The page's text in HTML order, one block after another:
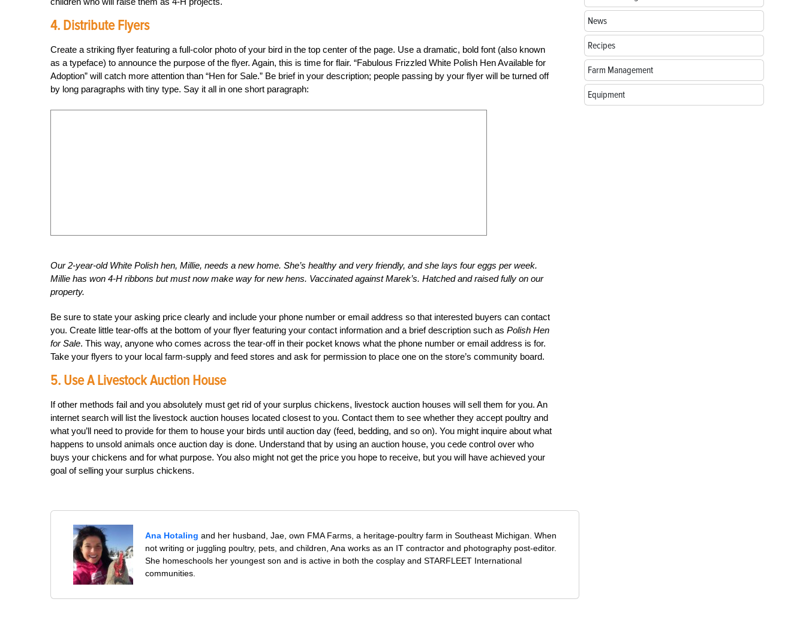
4. Distribute Flyers
Create a striking flyer featuring a full-color photo of your bird in the top center of the page. Use a dramatic, bold font (also known
as a typeface) to announce the purpose of the flyer. Again, this is time for flair. “Fabulous Frizzled White Polish Hen Available for
Adoption” will catch more attention than “Hen for Sale.” Be brief in your description; people passing by your flyer will be turned off
by long paragraphs with tiny type. Say it all in one short paragraph:
Our 2-year-old White Polish hen, Millie, needs a new home. She’s healthy and very friendly, and she lays four eggs per week.
Millie has won 4-H ribbons but must now make way for new hens. Vaccinated against Marek’s. Hatched and raised fully on our
property.
Be sure to state your asking price clearly and include your phone number or email address so that interested buyers can contact
you. Create little tear-offs at the bottom of your flyer featuring your contact information and a brief description such as Polish Hen
for Sale. This way, anyone who comes across the tear-off in their pocket knows what the phone number or email address is for.
Take your flyers to your local farm-supply and feed stores and ask for permission to place one on the store’s community board.
5. Use A Livestock Auction House
If other methods fail and you absolutely must get rid of your surplus chickens, livestock auction houses will sell them for you. An
internet search will list the livestock auction houses located closest to you. Contact them to see whether they accept poultry and
what you’ll need to provide for them to house your birds until auction day (feed, bedding, and so on). You might inquire about what
happens to unsold animals once auction day is done. Understand that by using an auction house, you cede control over who
buys your chickens and for what purpose. You also might not get the price you hope to receive, but you will have achieved your
goal of selling your surplus chickens.
Ana Hotaling and her husband, Jae, own FMA Farms, a heritage-poultry farm in Southeast Michigan. When
not writing or juggling poultry, pets, and children, Ana works as an IT contractor and photography post-editor.
She homeschools her youngest son and is active in both the cosplay and STARFLEET International
communities.
News
Recipes
Farm Management
Equipment